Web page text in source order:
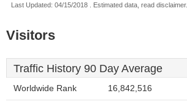
Last Updated: 04/15/2018 . Estimated data, read disclaimer.
Visitors
Traffic History 90 Day Average
Worldwide Rank 16,842,516